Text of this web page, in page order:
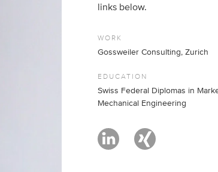
links below.
WORK
Gossweiler Consulting, Zurich
EDUCATION
Swiss Federal Diplomas in
Mechanical Engineering